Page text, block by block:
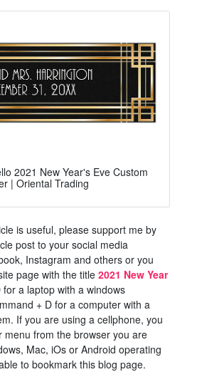
2021 New Year's Eve Custom
| Oriental Trading
is useful, please support me by
post to your social media
Instagram and others or you
page with the title 2021 New Year
for a laptop with a windows
+ D for a computer with a
If you are using a cellphone, you
menu from the browser you are
Mac, iOs or Android operating
to bookmark this blog page.